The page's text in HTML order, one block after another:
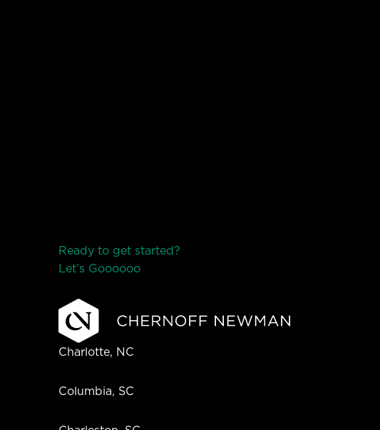
Ready to get started?
Let’s Goooooo
Charlotte, NC
Columbia, SC